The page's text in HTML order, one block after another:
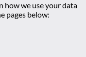
how we use your data
pages below: